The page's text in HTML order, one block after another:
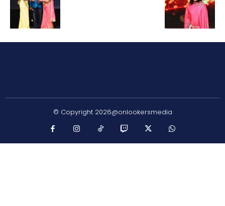
© Copyright 2026@onlookersmedia